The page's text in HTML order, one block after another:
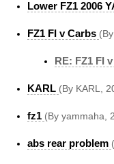
Lower FZ1 2006
FZ1 FI v Carbs
RE: FZ1 FI
KARL (By KARL,
fz1 (By yammaha,
abs rear problem